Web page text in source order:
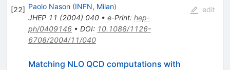
[22] Paolo Nason (INFN, Milan)
JHEP 11 (2004) 040• e-Print: hep-
ph/0409146• DOI: 10.1088/1126-
6708/2004/11/040
edit
Matching NLO QCD computations with